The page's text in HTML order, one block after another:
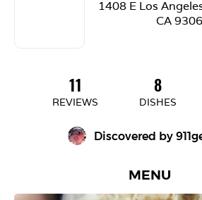
1408 E Los
CA
11
REVIEWS
8
DISHES
Discovered by
MENU